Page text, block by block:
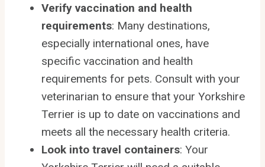
Verify vaccination and health
requirements: Many destinations,
especially international ones, have
specific vaccination and health
requirements for pets. Consult with your
veterinarian to ensure that your Yorkshire
Terrier is up to date on vaccinations and
meets all the necessary health criteria.
Look into travel containers: Your